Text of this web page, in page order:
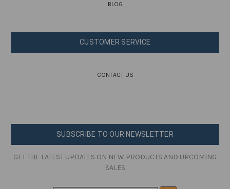
BLOG
CUSTOMER SERVICE
CONTACT US
SUBSCRIBE TO OUR NEWSLETTER
GET THE LATEST UPDATES ON NEW PRODUCTS AND UPCOMING
SALES